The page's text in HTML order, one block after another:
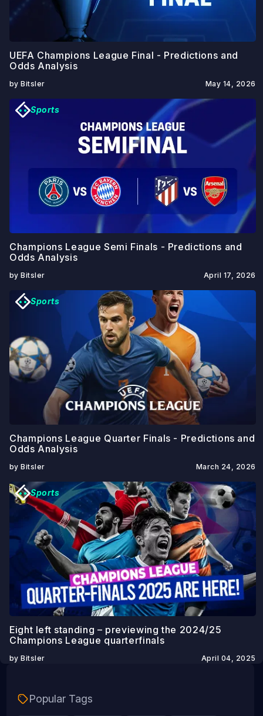
May 14, 2026
UEFA Champions League Final - Predictions and
Odds Analysis
by Bitsler
Sports
April 17, 2026
Champions League Semi Finals - Predictions and
Odds Analysis
by Bitsler
Sports
March 24, 2026
Champions League Quarter Finals - Predictions and
Odds Analysis
by Bitsler
Sports
April 04, 2025
Eight left standing – previewing the 2024/25
Champions League quarterfinals
by Bitsler
Popular Tags